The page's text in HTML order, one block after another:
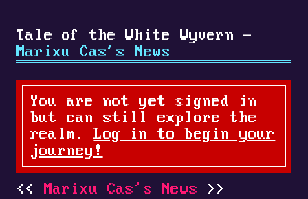
Tale of the White Wyvern -
Marixu Cas's News
You are not yet signed in
but can still explore the
realm.Log in to begin your
journey!
Marixu Cas's News